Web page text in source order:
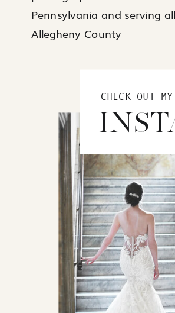
Pennsylvania and serving
Allegheny County
CHECK OUT MY